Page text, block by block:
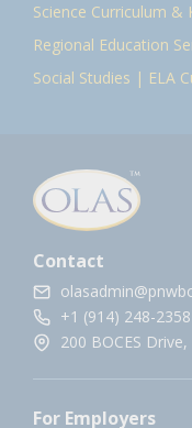
Science Curriculum &
Regional Education
Social Studies | ELA
Contact
+1 (914) 248-2358
200 BOCES
For Employers